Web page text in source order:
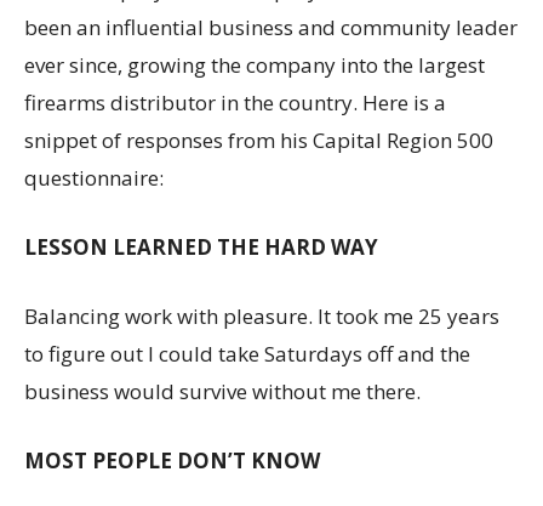
been an influential business and community leader
ever since, growing the company into the largest
firearms distributor in the country. Here is a
snippet of responses from his Capital Region 500
questionnaire:
LESSON LEARNED THE HARD WAY
Balancing work with pleasure. It took me 25 years
to figure out I could take Saturdays off and the
business would survive without me there.
MOST PEOPLE DON’T KNOW